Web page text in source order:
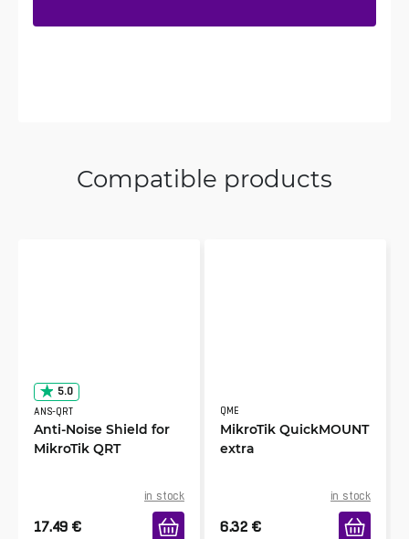
Compatible products
5.0
ANS-QRT
Anti-Noise Shield for
MikroTik QRT
in stock
17.49 €
QME
MikroTik QuickMOUNT
extra
in stock
6.32 €